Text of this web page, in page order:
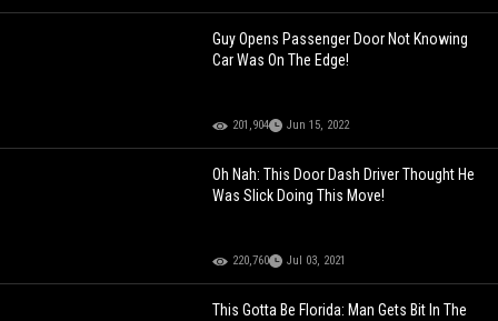
Guy Opens Passenger Door Not Knowing
Car Was On The Edge!
201,904 Jun 15, 2022
Oh Nah: This Door Dash Driver Thought He
Was Slick Doing This Move!
220,760 Jul 03, 2021
This Gotta Be Florida: Man Gets Bit In The